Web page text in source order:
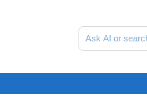
Ask AI or search